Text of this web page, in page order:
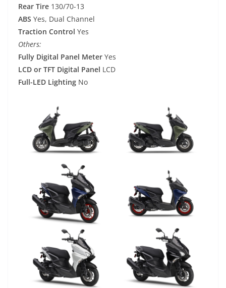
Rear Tire 130/70-13
ABS Yes, Dual Channel
Traction Control Yes
Others:
Fully Digital Panel Meter Yes
LCD or TFT Digital Panel LCD
Full-LED Lighting No